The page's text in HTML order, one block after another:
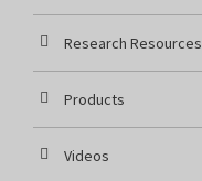
Research Resources
Products
Videos